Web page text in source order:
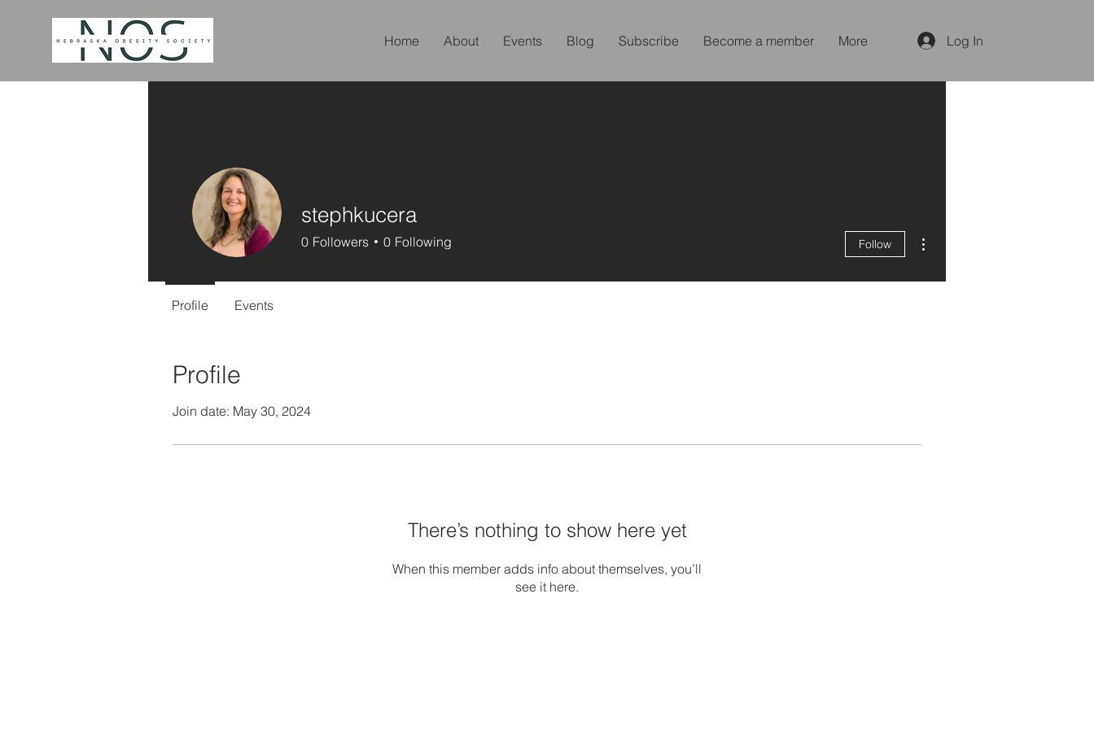
Home About Events Blog Subscribe Become a member More Log In
Profile
Join date: May 30, 2024
There’s nothing to show here yet
When this member adds info about themselves, you’ll
see it here.
stephkucera
0 Followers 0 Following Follow
Profile Events